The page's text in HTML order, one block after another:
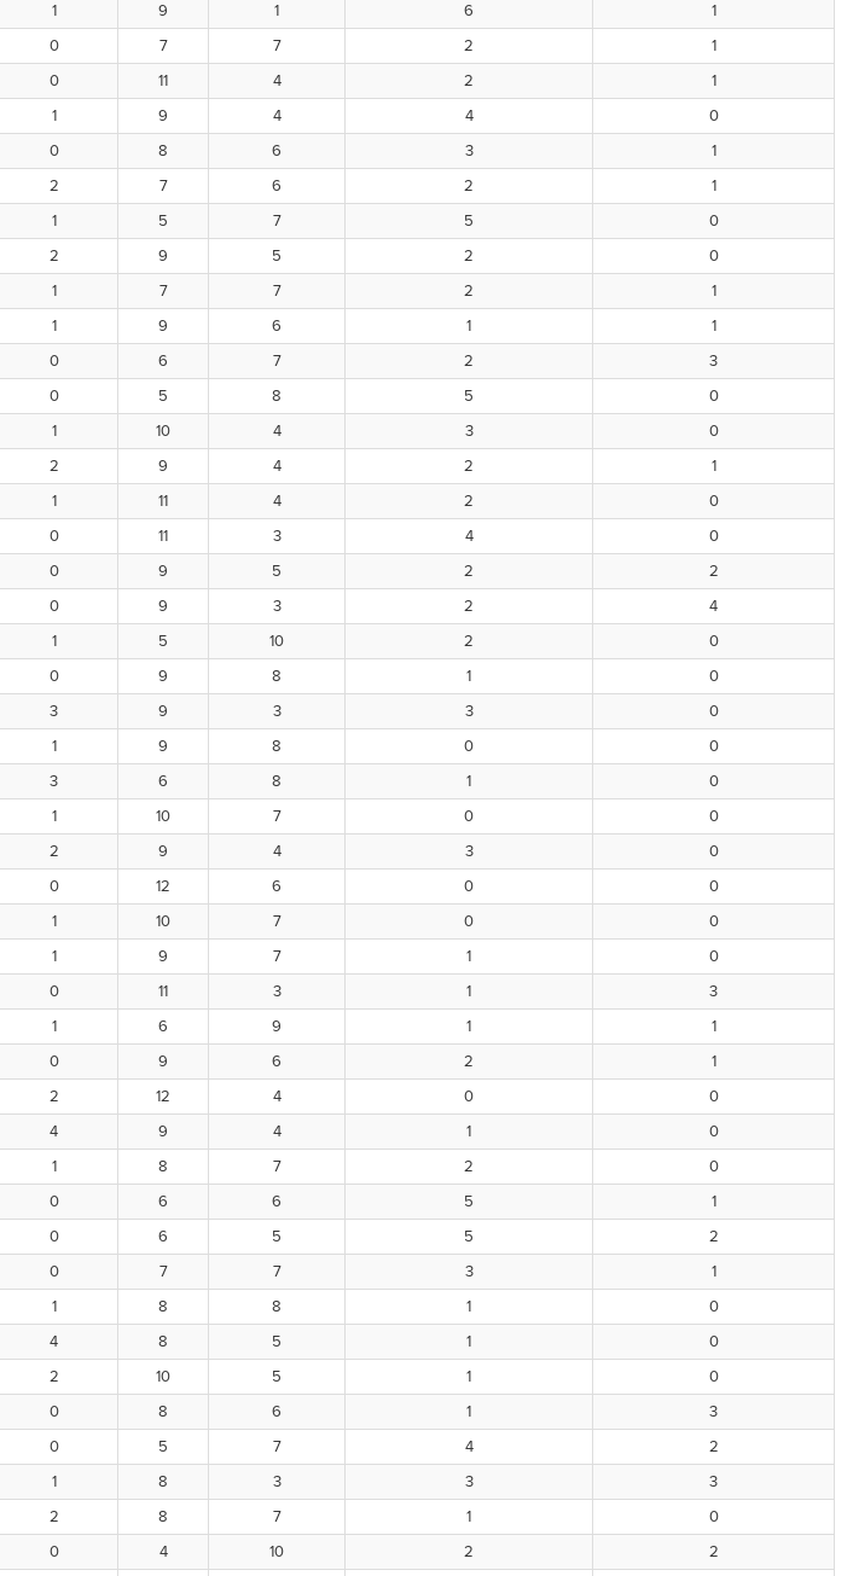
1 9 1 6
1
0 7 7 2
1
0 11 4 2
1
1 9 4 4
0
0 8 6 3
1
2 7 6 2
1
1 5 7 5
0
2 9 5 2
0
1 7 7 2
1
1 9 6 1
1
0 6 7 2
3
0 5 8 5
0
1 10 4 3
0
2 9 4 2
1
1 11 4 2
0
0 11 3 4
0
0 9 5 2
2
0 9 3 2
4
1 5 10 2
0
0 9 8 1
0
3 9 3 3
0
1 9 8 0
0
3 6 8 1
0
1 10 7 0
0
2 9 4 3
0
0 12 6 0
0
1 10 7 0
0
1 9 7 1
0
0 11 3 1
3
1 6 9 1
1
0 9 6 2
1
2 12 4 0
0
4 9 4 1
0
1 8 7 2
0
0 6 6 5
1
0 6 5 5
2
0 7 7 3
1
1 8 8 1
0
4 8 5 1
0
2 10 5 1
0
0 8 6 1
3
0 5 7 4
2
1 8 3 3
3
2 8 7 1
0
0 4 10 2
2